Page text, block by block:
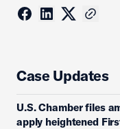
Case Updates
U.S. Chamber files
apply heightened